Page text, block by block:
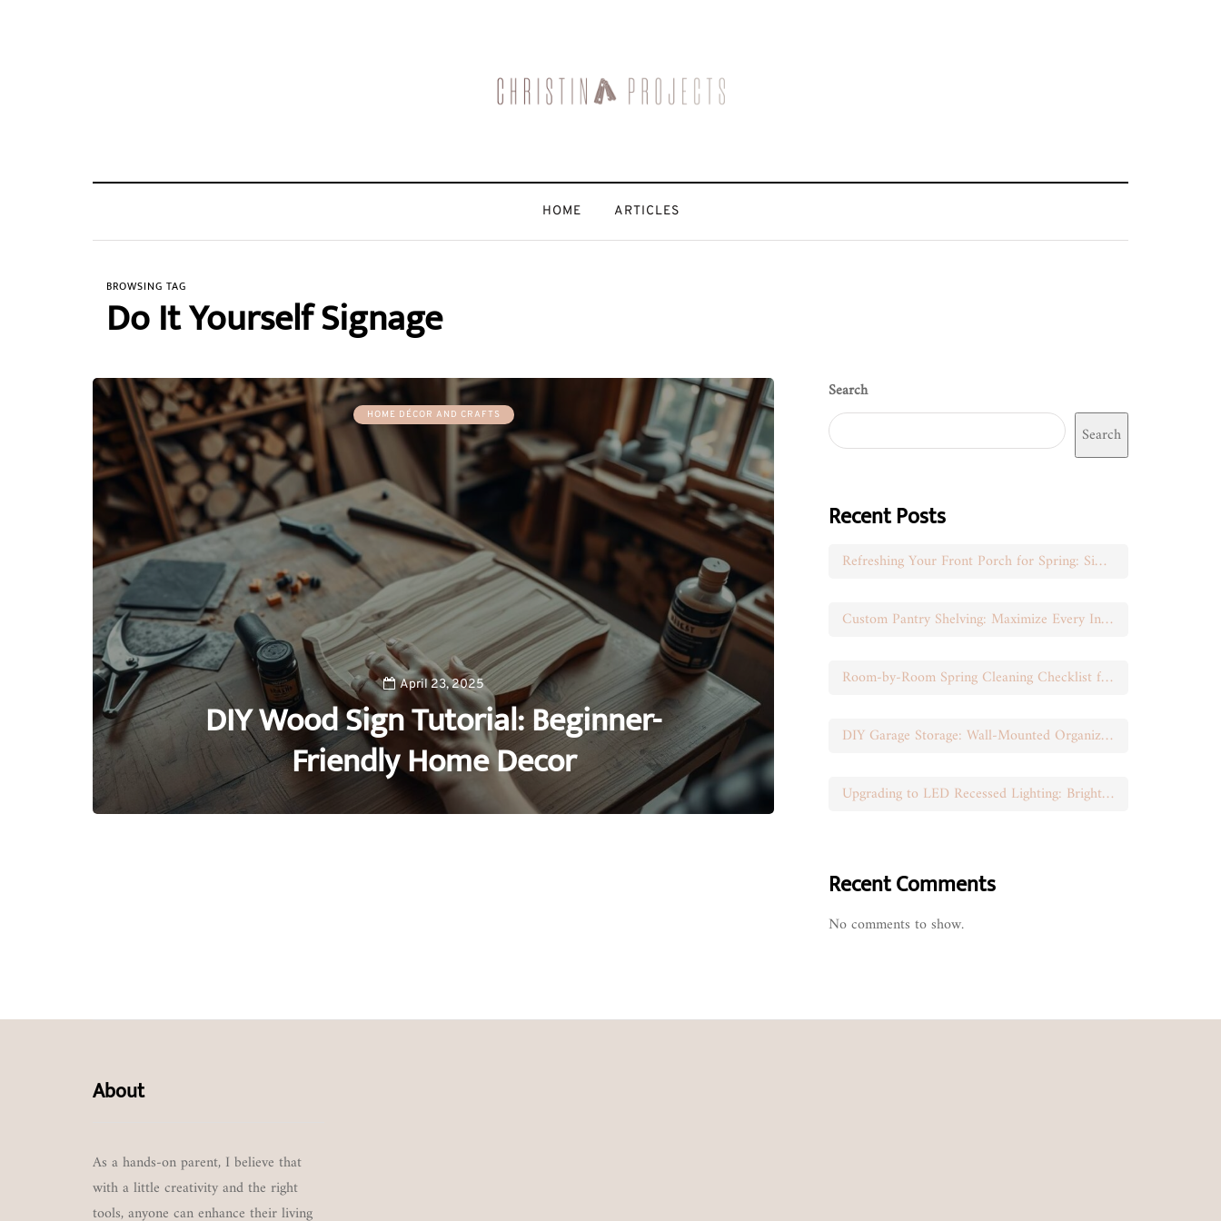
HOME ARTICLES
BROWSING TAG
Do It Yourself Signage
HOME DÉCOR AND CRAFTS
April 23, 2025
DIY Wood Sign Tutorial: Beginner-
Friendly Home Decor
Search
Search
Recent Posts
Refreshing Your Front Porch for Spring: Simple Seasonal Swaps
Custom Pantry Shelving: Maximize Every Inch of Space
Room-by-Room Spring Cleaning Checklist for Busy Moms
DIY Garage Storage: Wall-Mounted Organization That Works
Upgrading to LED Recessed Lighting: Brighten Your Space
Recent Comments
No comments to show.
About
As a hands-on parent, I believe that
with a little creativity and the right
tools, anyone can enhance their living